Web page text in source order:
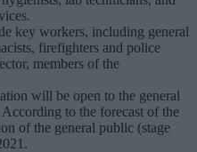
key workers, including general
firefighters and police
members of the
will be open to the general
to the forecast of the
of the general public (stage